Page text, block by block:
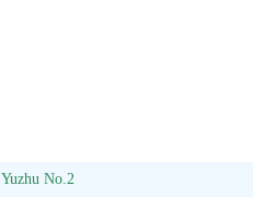
Yuzhu No.2